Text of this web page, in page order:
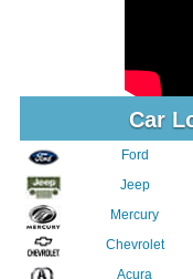
Car
Ford
Jeep
Mercury
Chevrolet
Acura